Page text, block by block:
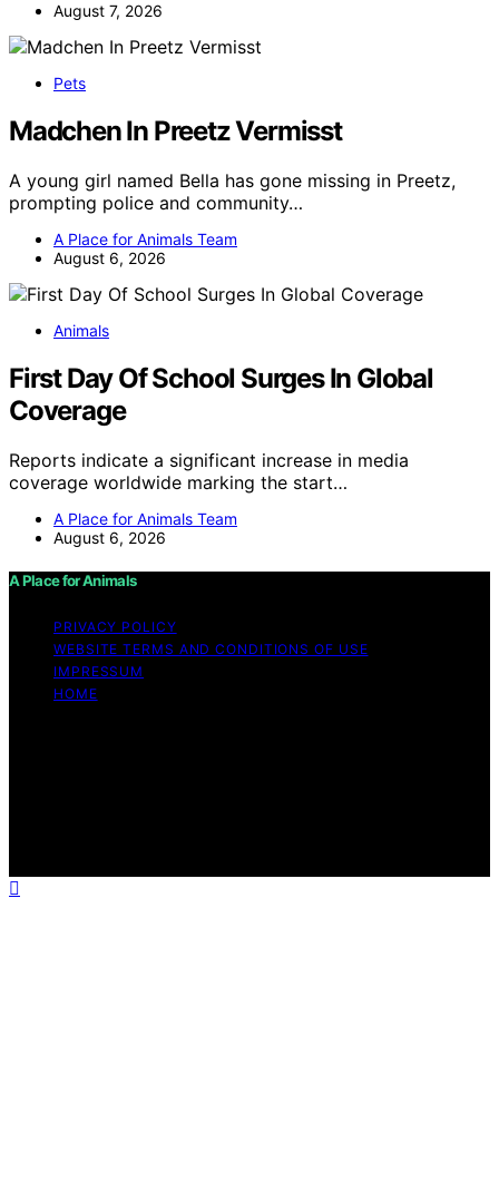
August 7, 2026
Pets
Madchen In Preetz Vermisst
A young girl named Bella has gone missing in Preetz,
prompting police and community…
A Place for Animals Team
August 6, 2026
Animals
First Day Of School Surges In Global
Coverage
Reports indicate a significant increase in media
coverage worldwide marking the start…
A Place for Animals Team
August 6, 2026
A Place for Animals
PRIVACY POLICY
WEBSITE TERMS AND CONDITIONS OF USE
IMPRESSUM
HOME